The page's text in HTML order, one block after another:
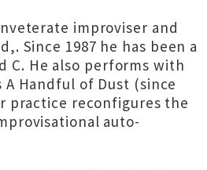
improviser and
Since 1987 he has been a
C. He also performs with
A Handful of Dust (since
practice reconfigures the
auto-